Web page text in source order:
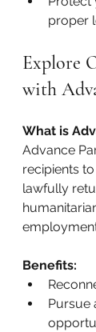
proper
Explore
with
What is
Advance
recipients
lawfully
Benefits:
Pursue